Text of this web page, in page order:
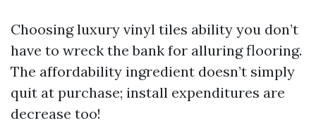
Choosing luxury vinyl tiles ability you don’t
have to wreck the bank for alluring flooring.
The affordability ingredient doesn’t simply
quit at purchase; install expenditures are
decrease too!